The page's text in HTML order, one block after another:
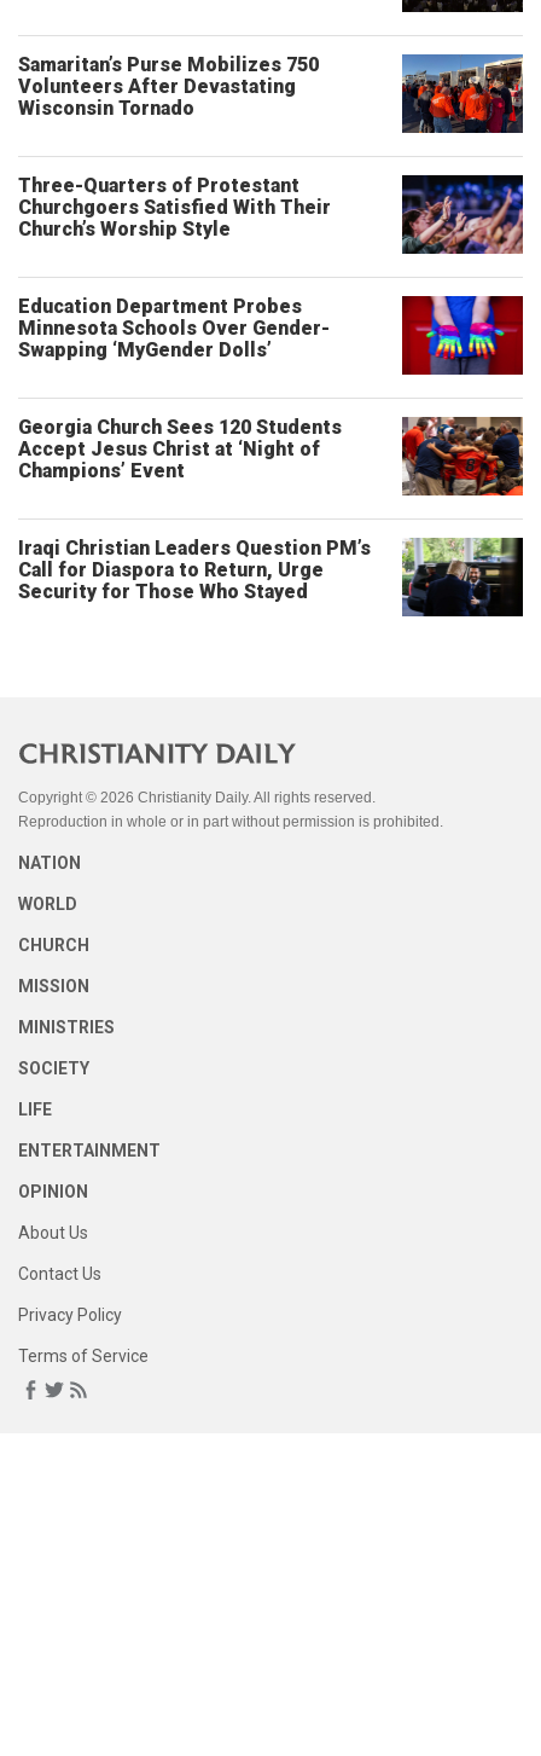
Samaritan’s Purse Mobilizes 750
Volunteers After Devastating
Wisconsin Tornado
Three-Quarters of Protestant
Churchgoers Satisfied With Their
Church’s Worship Style
Education Department Probes
Minnesota Schools Over Gender-
Swapping ‘MyGender Dolls’
Georgia Church Sees 120 Students
Accept Jesus Christ at ‘Night of
Champions’ Event
Iraqi Christian Leaders Question PM’s
Call for Diaspora to Return, Urge
Security for Those Who Stayed
Copyright © 2026 Christianity Daily. All rights reserved.
Reproduction in whole or in part without permission is prohibited.
NATION
WORLD
CHURCH
MISSION
MINISTRIES
SOCIETY
LIFE
ENTERTAINMENT
OPINION
About Us
Contact Us
Privacy Policy
Terms of Service